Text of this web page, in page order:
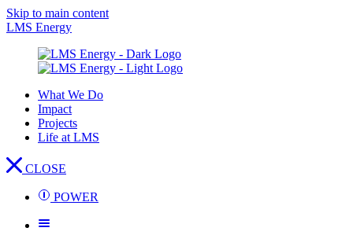
Skip to main content
LMS Energy
What We Do
Impact
Projects
Life at LMS
CLOSE
POWER